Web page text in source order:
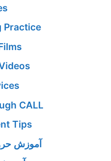
Practice
CALL
Tips
آموزش